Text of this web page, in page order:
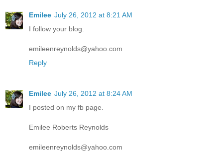
Emilee July 26, 2012 at 8:21 AM
I follow your blog.
emileenreynolds@yahoo.com
Reply
Emilee July 26, 2012 at 8:24 AM
I posted on my fb page.
Emilee Roberts Reynolds
emileenreynolds@yahoo.com